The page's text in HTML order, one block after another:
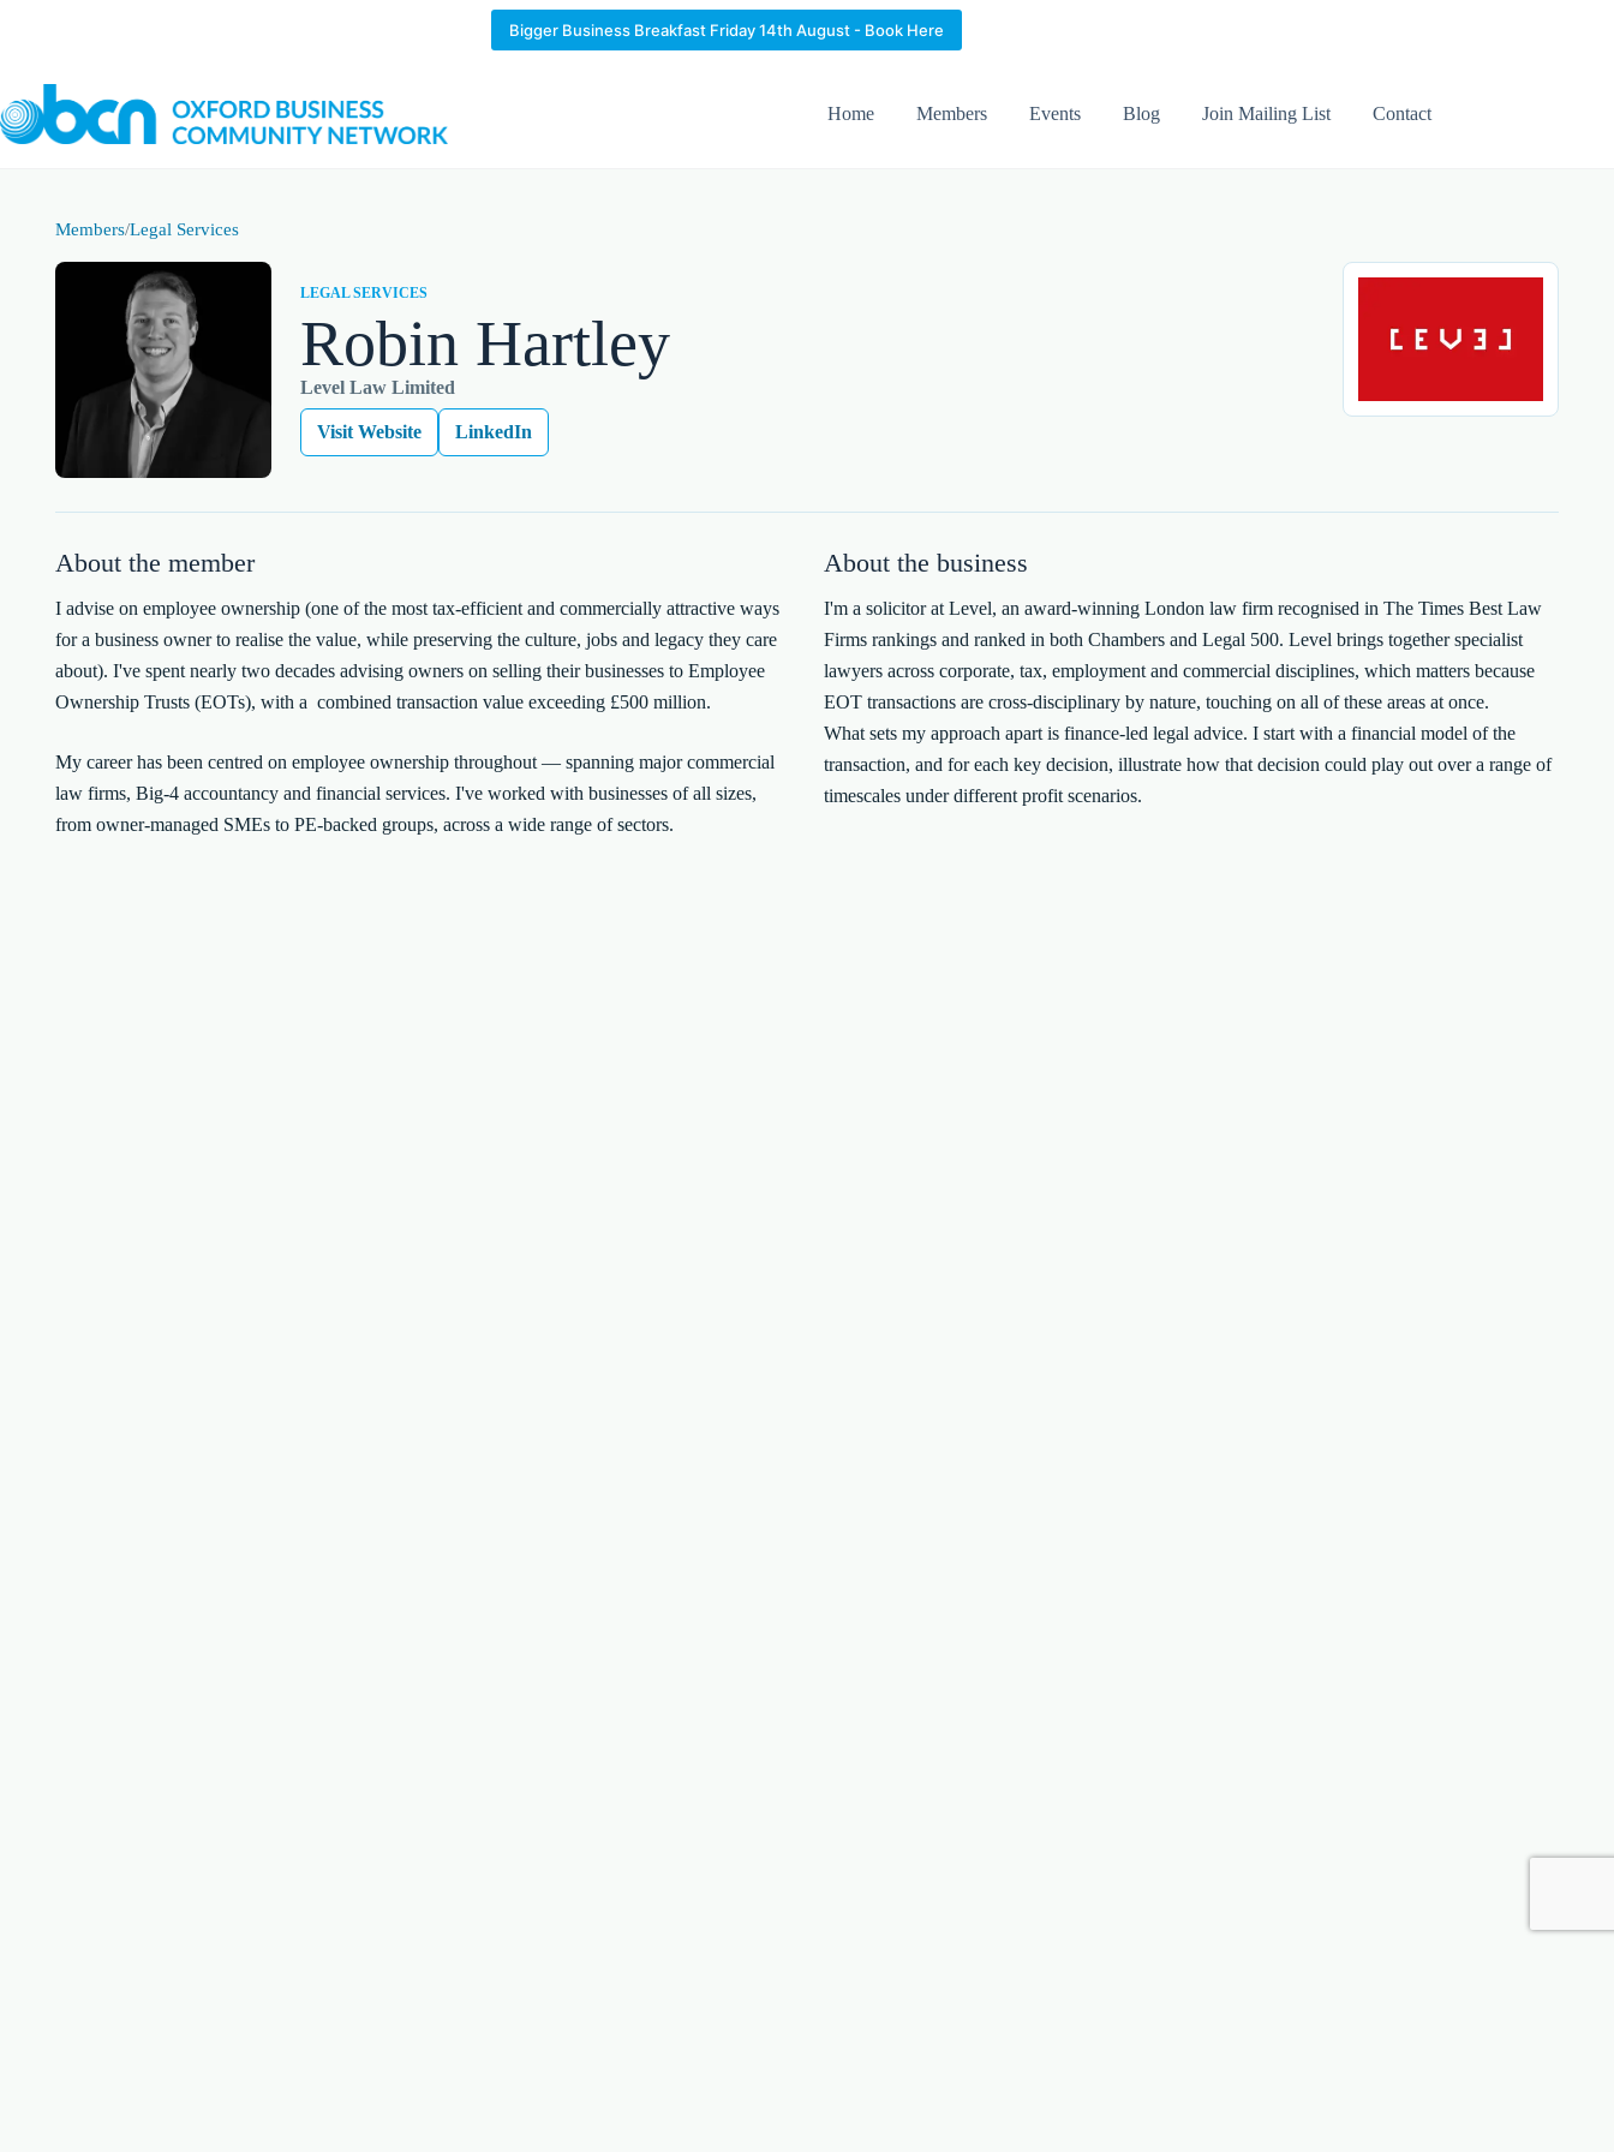
Bigger Business Breakfast Friday 14th August - Book Here
Home Members Events Blog Join Mailing List Contact
Members/Legal Services
LEGAL SERVICES
Robin Hartley
Level Law Limited
Visit Website LinkedIn
About the member
I advise on employee ownership (one of the most tax-efficient and commercially attractive ways
for a business owner to realise the value, while preserving the culture, jobs and legacy they care
about). I've spent nearly two decades advising owners on selling their businesses to Employee
Ownership Trusts (EOTs), with a combined transaction value exceeding £500 million.
My career has been centred on employee ownership throughout — spanning major commercial
law firms, Big-4 accountancy and financial services. I've worked with businesses of all sizes,
from owner-managed SMEs to PE-backed groups, across a wide range of sectors.
About the business
I'm a solicitor at Level, an award-winning London law firm recognised in The Times Best Law
Firms rankings and ranked in both Chambers and Legal 500. Level brings together specialist
lawyers across corporate, tax, employment and commercial disciplines, which matters because
EOT transactions are cross-disciplinary by nature, touching on all of these areas at once.
What sets my approach apart is finance-led legal advice. I start with a financial model of the
transaction, and for each key decision, illustrate how that decision could play out over a range of
timescales under different profit scenarios.